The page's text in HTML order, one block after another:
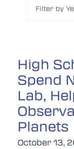
Filter by
High
Spend
Lab,
Planets
October 13,